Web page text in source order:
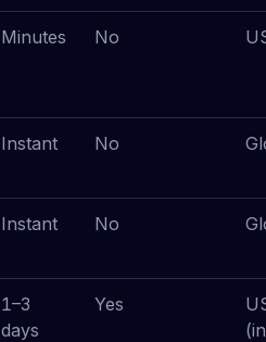
Minutes No
Instant No
Instant No
1–3
days
Yes